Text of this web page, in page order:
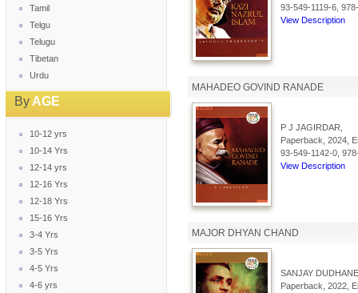
Tamil
Telgu
Telugu
Tibetan
Urdu
ByAGE
10-12 yrs
10-14 Yrs
12-14 yrs
12-16 Yrs
12-18 Yrs
15-16 Yrs
3-4 Yrs
3-5 Yrs
4-5 Yrs
4-6 yrs
93-549-1119-6,
View Description
MAHADEO GOVIND RANADE
P J JAGIRDAR,
Paperback, 2024,
93-549-1142-0,
View Description
MAJOR DHYAN CHAND
SANJAY
Paperback, 2022,